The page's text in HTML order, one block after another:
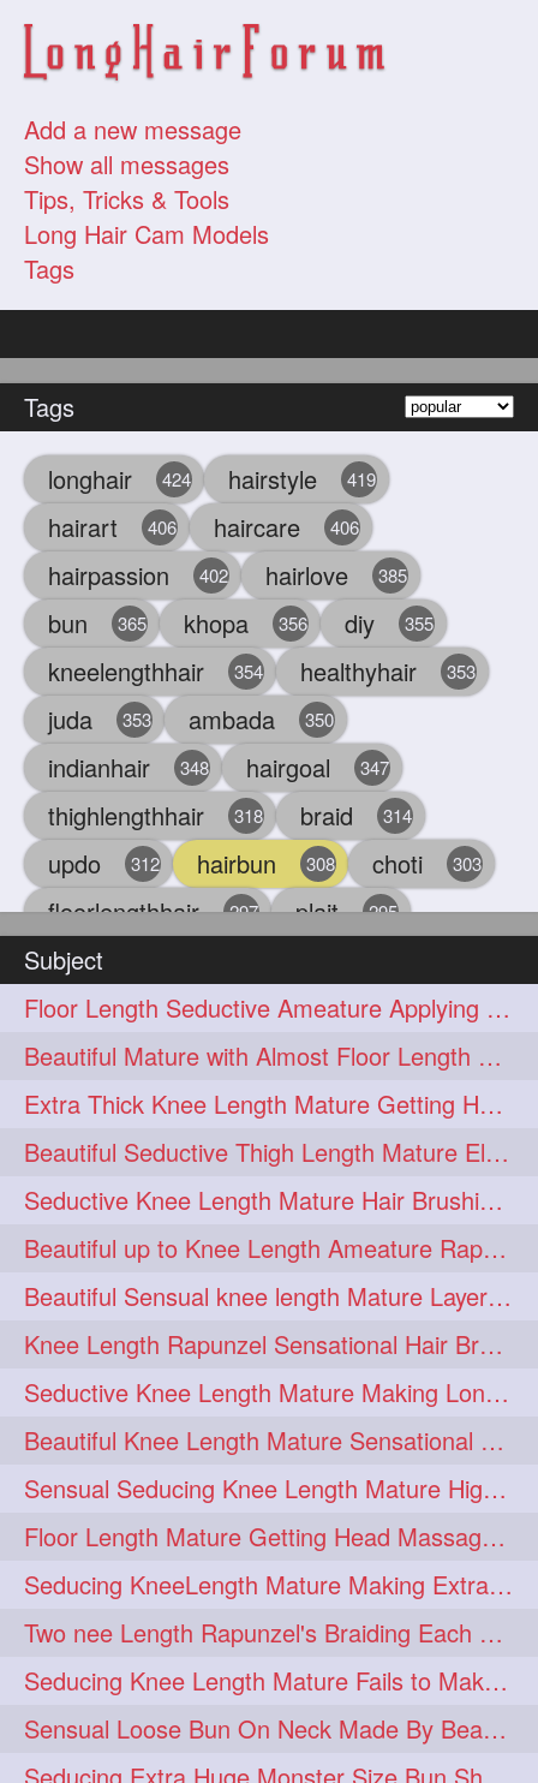
Add a new message
Show all messages
Tips, Tricks & Tools
Long Hair Cam Models
Tags
Tags
longhair 424 hairstyle 419
hairart 406 haircare 406
hairpassion 402 hairlove 385
bun 365 khopa 356 diy 355
kneelengthhair 354 healthyhair 353
juda 353 ambada 350
indianhair 348 hairgoal 347
thighlengthhair 318 braid 314
updo 312 hairbun 308 choti 303
floorlengthhair 297 plait 295
beauty
chul 284 hairbraid 284
indianlonghair 282 blonde 278
hairoiling 278 hairabstract 277
rapunzels 276 brunette 275
haircut 275 hairstyling 275
longhairinindia 275 afro 274
blackhair 274 blowout 274
braidideas 274 coolhair 274
curly 274 frizzyhair 274
haircolor 274 haircolour 274
hairdo 274 hairdryer 274
hairdye 274 hairfashion 274
hairideas 274 hairofinstagram 274
hairoftheday 274 hairs 274
hairstyles 274 hairstylist 274
hairtipoftheday 274 hairtips 274
274 274
Subject
Floor Length Seductive Ameature Applying Hair Serum After Hair Wash & Drying
Beautiful Mature with Almost Floor Length Hair making Seductive Stick Bun
Extra Thick Knee Length Mature Getting Heavily Oiled & Head Massages By Male
Beautiful Seductive Thigh Length Mature Elegant Knit Bun Making With Her Mane
Seductive Knee Length Mature Hair Brushing and Hair Flaunting
Beautiful up to Knee Length Ameature Rapunzel Loose Braid Making With Her Mane
Beautiful Sensual knee length Mature Layered Bun Making with her mane
Knee Length Rapunzel Sensational Hair Brushing & Hair Flaunting & De-tan
Seductive Knee Length Mature Making Long & Thick Braid With Her Mane
Beautiful Knee Length Mature Sensational Head Massage & Hair Oiling
Sensual Seducing Knee Length Mature High Bun Making & Falunting With Her Hai
Floor Length Mature Getting Head Massage, Hair Oiling By Mom-in-law
Seducing KneeLength Mature Making Extra Ordinary Huge Knot Traditional Bun
Two nee Length Rapunzel's Braiding Each Other Knee Length Mane.
Seducing Knee Length Mature Fails to Make Her Knee Length Ponytail
Sensual Loose Bun On Neck Made By Beautiful Knee Length Rapunzel